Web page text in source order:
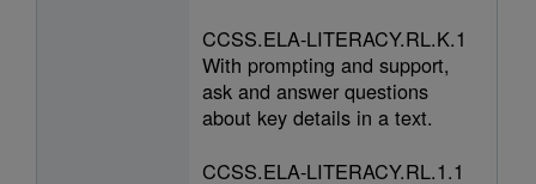
CCSS.ELA-LITERACY.RL.K.1
With prompting and support,
ask and answer questions
about key details in a text.
CCSS.ELA-LITERACY.RL.1.1